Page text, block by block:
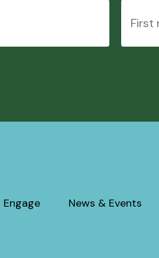
Engage News & Events